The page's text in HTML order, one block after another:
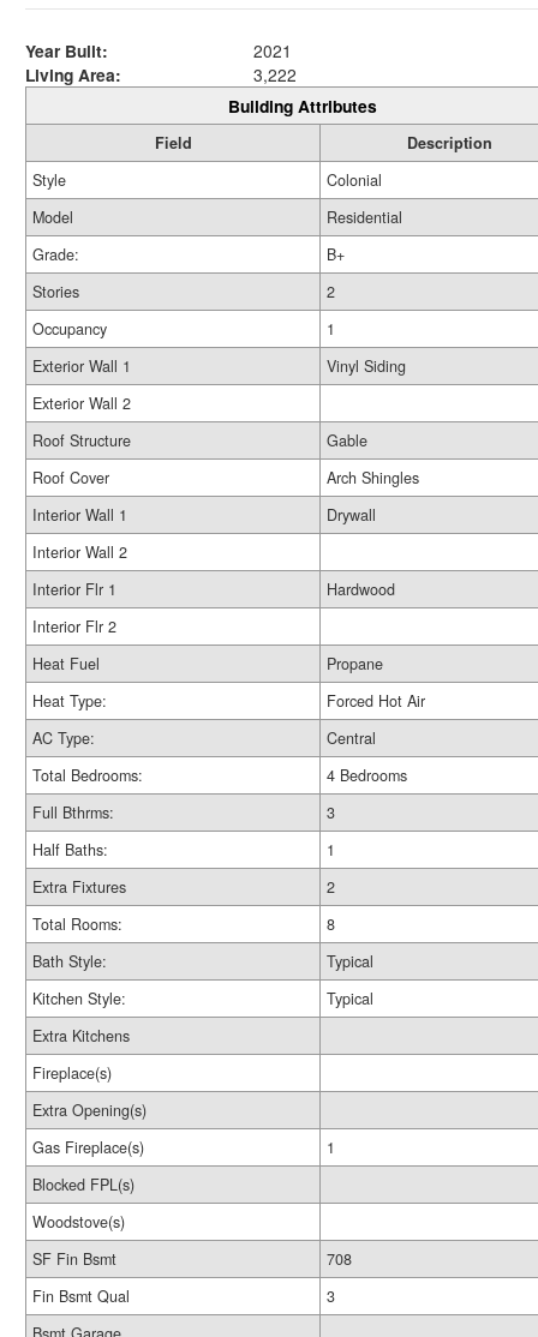
Year Built:
2021
Living Area:
3,222
Building Attributes
Field
Description
Style
Colonial
Model
Residential
Grade:
B+
Stories
2
Occupancy
1
Exterior Wall 1
Vinyl Siding
Exterior Wall 2
Roof Structure
Gable
Roof Cover
Arch Shingles
Interior Wall 1
Drywall
Interior Wall 2
Interior Flr 1
Hardwood
Interior Flr 2
Heat Fuel
Propane
Heat Type:
Forced Hot Air
AC Type:
Central
Total Bedrooms:
4 Bedrooms
Full Bthrms:
3
Half Baths:
1
Extra Fixtures
2
Total Rooms:
8
Bath Style:
Typical
Kitchen Style:
Typical
Extra Kitchens
Fireplace(s)
Extra Opening(s)
Gas Fireplace(s)
1
Blocked FPL(s)
Woodstove(s)
SF Fin Bsmt
708
Fin Bsmt Qual
3